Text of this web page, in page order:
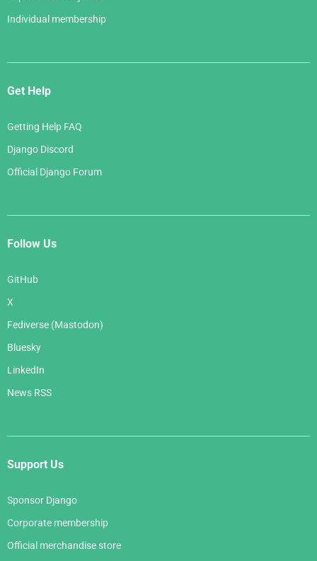
Individual membership
Get Help
Getting Help FAQ
Django Discord
Official Django Forum
Follow Us
GitHub
X
Fediverse (Mastodon)
Bluesky
LinkedIn
News RSS
Support Us
Sponsor Django
Corporate membership
Official merchandise store